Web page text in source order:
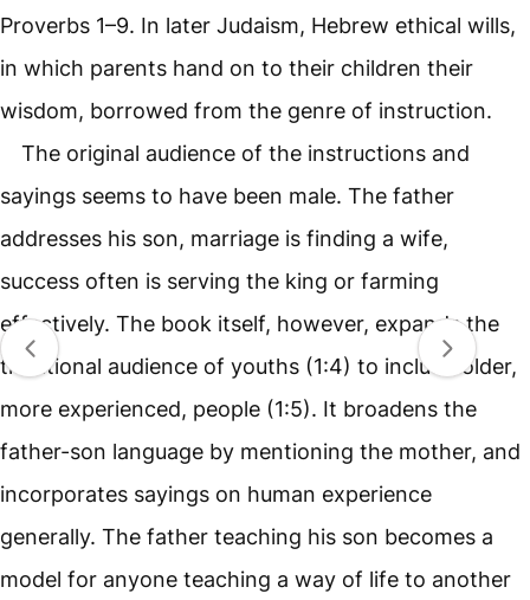
Proverbs 1–9. In later Judaism, Hebrew ethical wills,
in which parents hand on to their children their
wisdom, borrowed from the genre of instruction.
The original audience of the instructions and
sayings seems to have been male. The father
addresses his son, marriage is finding a wife,
success often is serving the king or farming
effectively. The book itself, however, expands the
traditional audience of youths (1:4) to include older,
more experienced, people (1:5). It broadens the
father-son language by mentioning the mother, and
incorporates sayings on human experience
generally. The father teaching his son becomes a
model for anyone teaching a way of life to another